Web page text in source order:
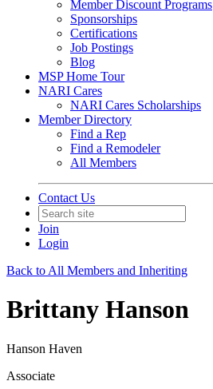
Member Discount Programs
Sponsorships
Certifications
Job Postings
Blog
MSP Home Tour
NARI Cares
NARI Cares Scholarships
Member Directory
Find a Rep
Find a Remodeler
All Members
Contact Us
Join
Login
Back to All Members and Inheriting
Brittany Hanson
Hanson Haven
Associate